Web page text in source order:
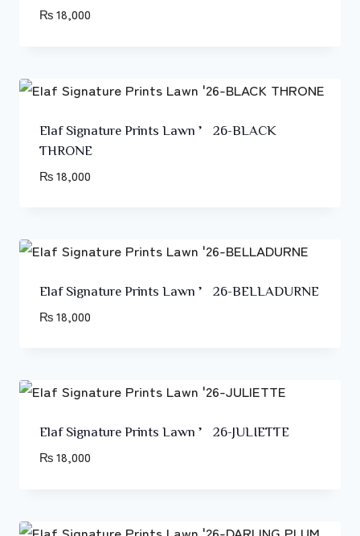
₨18,000
Elaf Signature Prints Lawn ’26-BLACK
THRONE
₨18,000
Elaf Signature Prints Lawn ’26-BELLADURNE
₨18,000
Elaf Signature Prints Lawn ’26-JULIETTE
₨18,000